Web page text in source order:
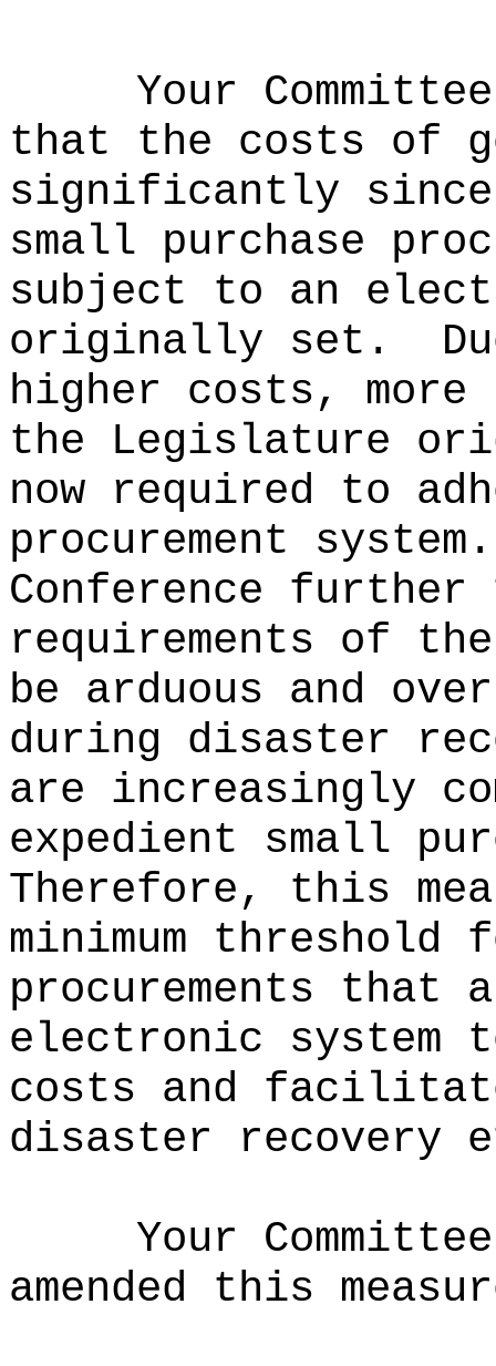
Your
that the costs of
significantly
small purchase
subject to an
originally set.
higher costs, more
the Legislature
now required to
procurement system.
Conference
requirements of
be arduous and
during disaster
are increasingly
expedient small
Therefore, this
minimum threshold
procurements that
electronic system
costs and
disaster recovery
Your
amended this